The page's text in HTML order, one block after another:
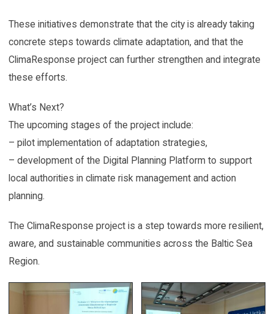
These initiatives demonstrate that the city is already taking
concrete steps towards climate adaptation, and that the
ClimaResponse project can further strengthen and integrate
these efforts.
What’s Next?
The upcoming stages of the project include:
– pilot implementation of adaptation strategies,
– development of the Digital Planning Platform to support
local authorities in climate risk management and action
planning.
The ClimaResponse project is a step towards more resilient,
aware, and sustainable communities across the Baltic Sea
Region.